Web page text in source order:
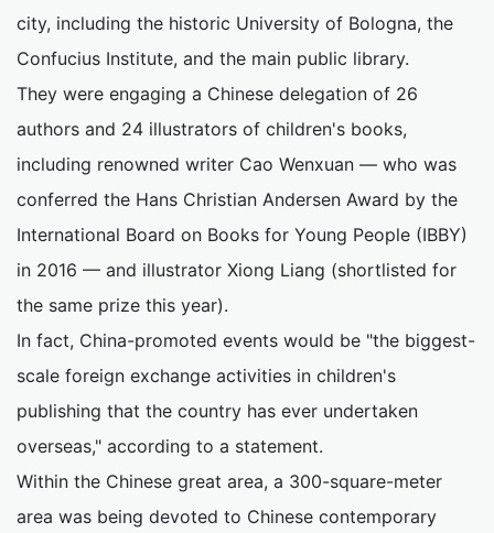
city, including the historic University of Bologna, the
Confucius Institute, and the main public library.
They were engaging a Chinese delegation of 26
authors and 24 illustrators of children's books,
including renowned writer Cao Wenxuan — who was
conferred the Hans Christian Andersen Award by the
International Board on Books for Young People (IBBY)
in 2016 — and illustrator Xiong Liang (shortlisted for
the same prize this year).
In fact, China-promoted events would be "the biggest-
scale foreign exchange activities in children's
publishing that the country has ever undertaken
overseas," according to a statement.
Within the Chinese great area, a 300-square-meter
area was being devoted to Chinese contemporary